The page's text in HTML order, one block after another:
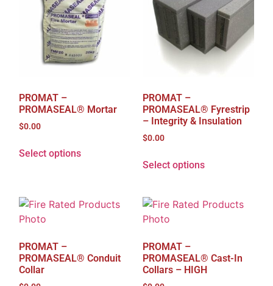
PROMAT –
PROMASEAL® Mortar
$0.00
Select options
PROMAT –
PROMASEAL® Fyrestrip
– Integrity & Insulation
$0.00
Select options
PROMAT –
PROMASEAL® Conduit
Collar
PROMAT –
PROMASEAL® Cast-In
Collars – HIGH